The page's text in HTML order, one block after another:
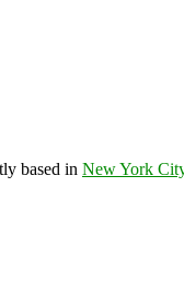
based in New York